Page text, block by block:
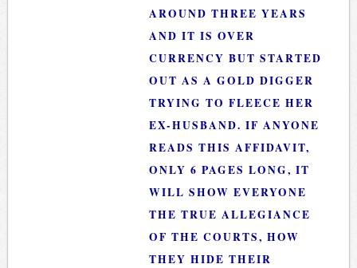
AROUND THREE YEARS
AND IT IS OVER
CURRENCY BUT STARTED
OUT AS A GOLD DIGGER
TRYING TO FLEECE HER
EX-HUSBAND. IF ANYONE
READS THIS AFFIDAVIT,
ONLY 6 PAGES LONG, IT
WILL SHOW EVERYONE
THE TRUE ALLEGIANCE
OF THE COURTS, HOW
THEY HIDE THEIR